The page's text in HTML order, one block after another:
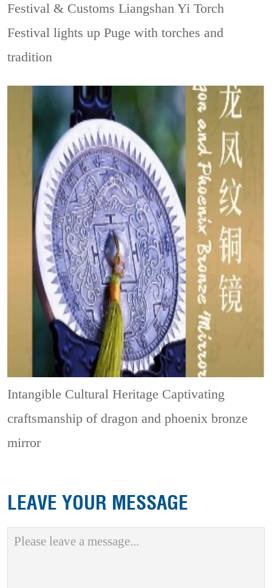
Festival & CustomsLiangshan Yi Torch
Festival lights up Puge with torches and
tradition
Intangible Cultural Heritage Captivating
craftsmanship of dragon and phoenix bronze
mirror
LEAVE YOUR MESSAGE